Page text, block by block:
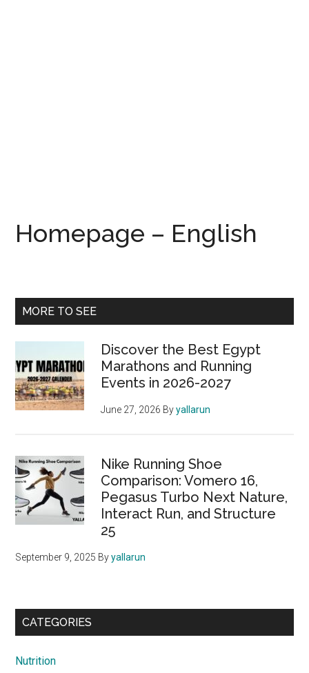
Homepage – English
Primary
MORE TO SEE
Discover the Best Egypt
Marathons and Running
Events in 2026-2027
June 27, 2026 Byyallarun
Nike Running Shoe
Comparison: Vomero 16,
Pegasus Turbo Next Nature,
Interact Run, and Structure
25
September 9, 2025 Byyallarun
CATEGORIES
Nutrition